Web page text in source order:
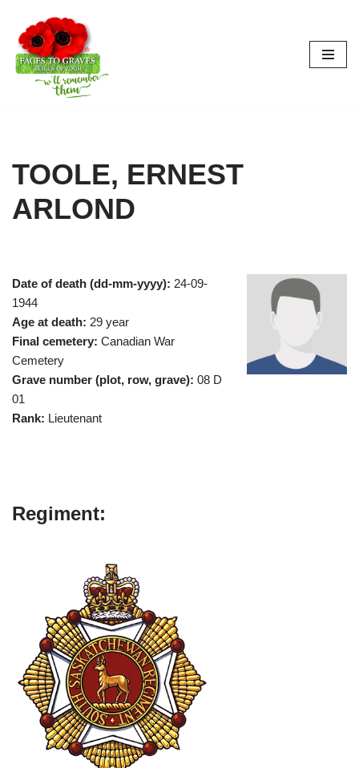
Skip
to
content
TOOLE, ERNEST
ARLOND
Date of death (dd-mm-yyyy): 24-09-
1944
Age at death: 29 year
Final cemetery: Canadian War
Cemetery
Grave number (plot, row, grave): 08 D
01
Rank: Lieutenant
Regiment: